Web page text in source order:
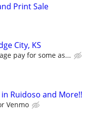
Print Sale
City, KS
pay for some as...
Ruidoso and More!!
Venmo